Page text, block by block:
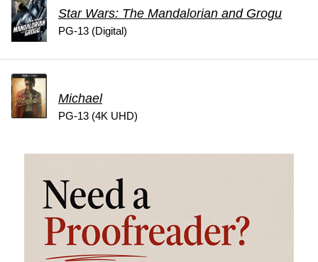
Star Wars: The Mandalorian and Grogu
PG-13 (Digital)
Michael
PG-13 (4K UHD)